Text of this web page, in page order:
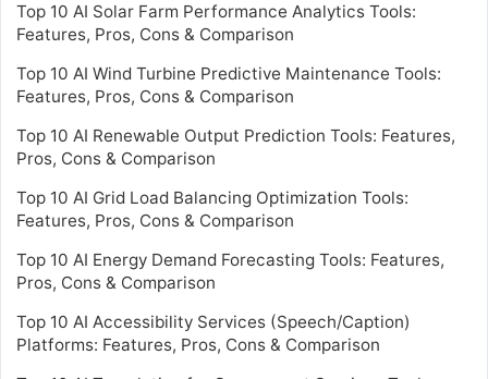
Top 10 AI Solar Farm Performance Analytics Tools:
Features, Pros, Cons & Comparison
Top 10 AI Wind Turbine Predictive Maintenance Tools:
Features, Pros, Cons & Comparison
Top 10 AI Renewable Output Prediction Tools: Features,
Pros, Cons & Comparison
Top 10 AI Grid Load Balancing Optimization Tools:
Features, Pros, Cons & Comparison
Top 10 AI Energy Demand Forecasting Tools: Features,
Pros, Cons & Comparison
Top 10 AI Accessibility Services (Speech/Caption)
Platforms: Features, Pros, Cons & Comparison